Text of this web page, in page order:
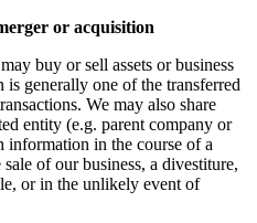
or acquisition
buy or sell assets or business
generally one of the transferred
We may also share
entity (e.g. parent company or
information in the course of a
of our business, a divestiture,
or in the unlikely event of